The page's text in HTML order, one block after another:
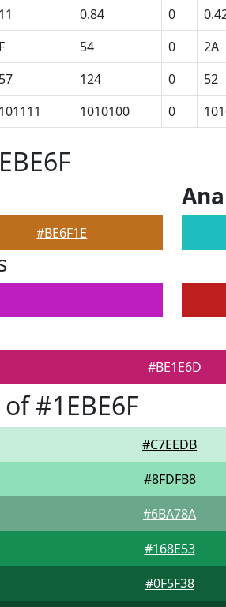
0.84 0
54 0 2A
124 0 52
1010100 0
#BE6F1E
#BE1E6D
#1EBE6F
#C7EEDB
#8FDFB8
#6BA78A
#168E53
#0F5F38